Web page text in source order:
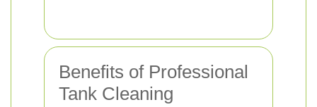
Benefits of Professional
Tank Cleaning